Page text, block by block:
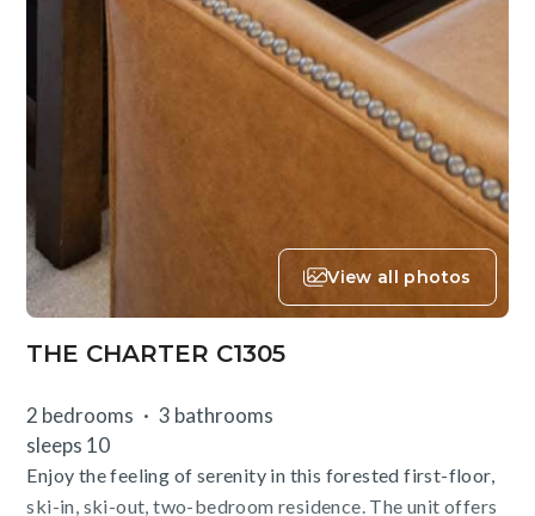
View all photos
THE CHARTER C1305
2 bedrooms
3 bathrooms
sleeps 10
Enjoy the feeling of serenity in this forested first-floor,
ski-in, ski-out, two-bedroom residence. The unit offers